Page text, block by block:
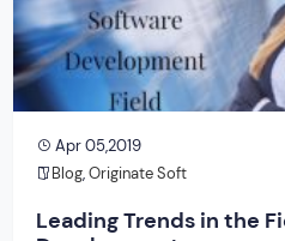
Apr 05,2019
Blog,Originate Soft
Leading Trends in the